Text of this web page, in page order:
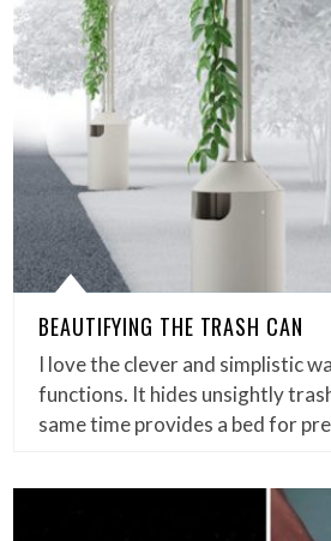
BEAUTIFYING THE TRASH CAN
I love the clever and simplistic
functions. It hides unsightly
same time provides a bed for